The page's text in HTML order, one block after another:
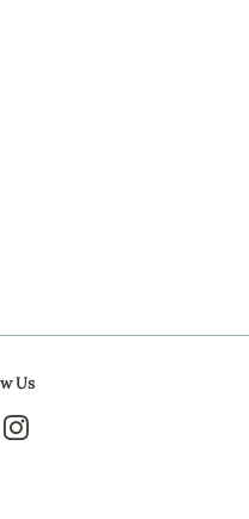
Us
Facebook